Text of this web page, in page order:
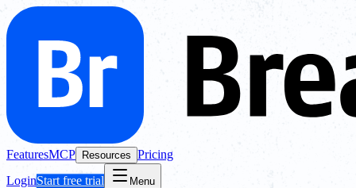
FeaturesMCP Resources Pricing
LoginStart free trial Menu